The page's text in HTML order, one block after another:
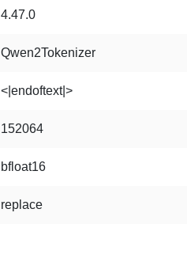
4.47.0
Qwen2Tokenizer
<|endoftext|>
152064
bfloat16
replace